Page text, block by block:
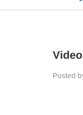
Posted